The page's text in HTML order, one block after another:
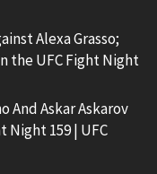
Alexa Grasso;
the UFC Fight Night
And Askar Askarov
Night 159 | UFC